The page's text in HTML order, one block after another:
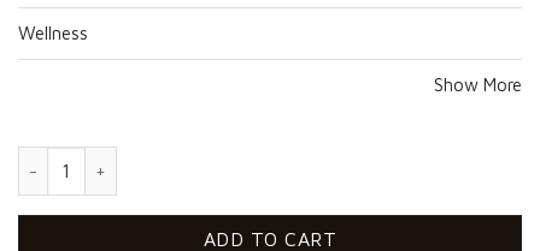
Wellness
Show More
Condolences VII quantity
ADD TO CART